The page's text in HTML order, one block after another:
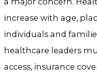
increase with age,
individuals and
healthcare leaders
access, insurance